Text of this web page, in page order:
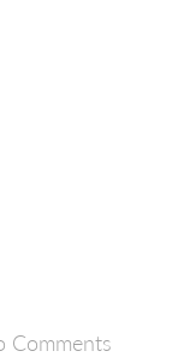
Comments